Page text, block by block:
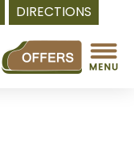
DIRECTIONS